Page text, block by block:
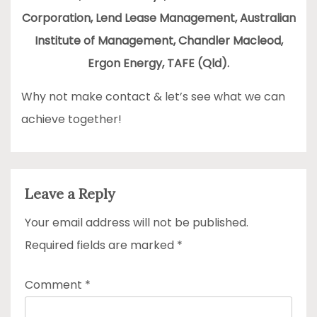
Corporation, Lend Lease Management, Australian
Institute of Management, Chandler Macleod,
Ergon Energy, TAFE (Qld).
Why not make contact & let’s see what we can
achieve together!
Leave a Reply
Your email address will not be published.
Required fields are marked *
Comment *